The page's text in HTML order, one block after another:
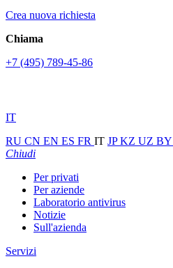
Crea nuova richiesta
Chiama
+7 (495) 789-45-86
IT
RU CN EN ES FR IT JPKZ UZ BY
Chiudi
Per privati
Per aziende
Laboratorio antivirus
Notizie
Sull'azienda
Servizi